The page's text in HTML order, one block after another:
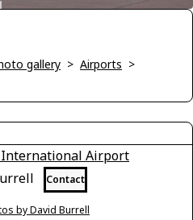
gallery > Airports >
International Airport
Contact
by David Burrell